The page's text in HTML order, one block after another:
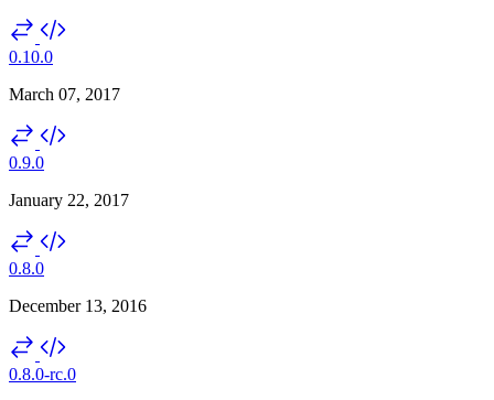
0.10.0
March 07, 2017
0.9.0
January 22, 2017
0.8.0
December 13, 2016
0.8.0-rc.0